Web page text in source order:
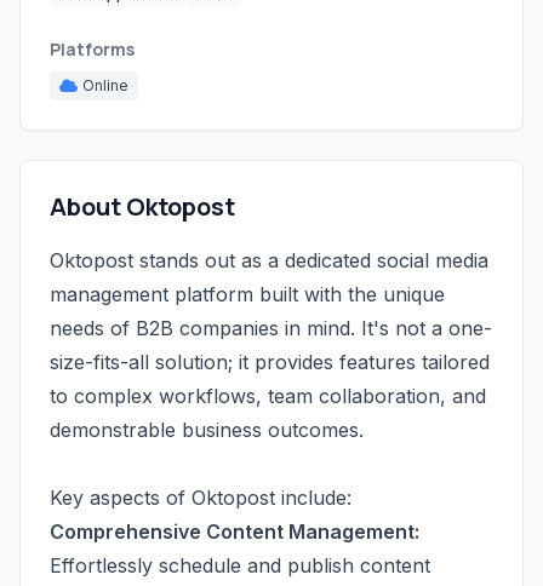
Platforms
Online
About Oktopost
Oktopost stands out as a dedicated social media
management platform built with the unique
needs of B2B companies in mind. It's not a one-
size-fits-all solution; it provides features tailored
to complex workflows, team collaboration, and
demonstrable business outcomes.
Key aspects of Oktopost include:
Comprehensive Content Management:
Effortlessly schedule and publish content